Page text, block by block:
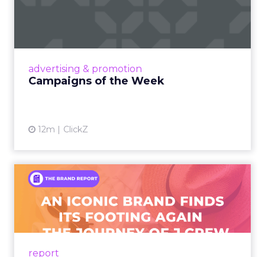
advertising & promotion
Campaigns of the Week
12m ClickZ
report
An Iconic Brand Finds Its
Footing Again – The Jour...
A J.Crew storefront sign in New York City.
From Ivy League Catalogs to Chapter 11 A